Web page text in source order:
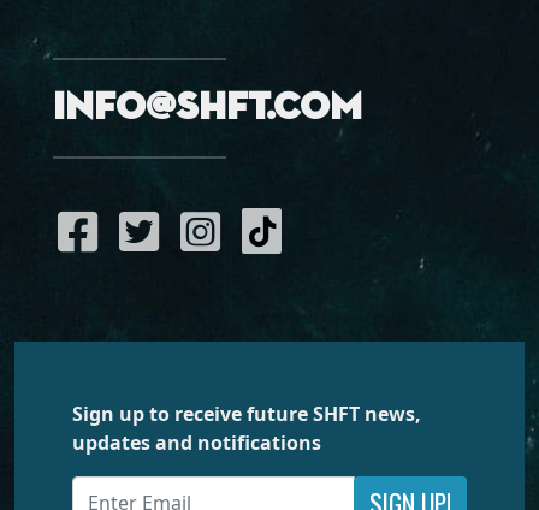
info@shft.com
Sign up to receive future SHFT news,
updates and notifications